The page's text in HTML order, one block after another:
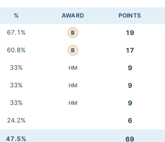
% AWARD POINTS
67.1% B 19
60.8% B 17
33% HM 9
33% HM 9
33% HM 9
24.2% 6
47.5% 69